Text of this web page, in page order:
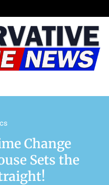
Change
Sets the